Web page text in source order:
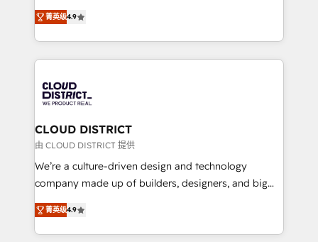
Platform Migration Excellence. • Top 3 Partner of the
Year LATAM 2022, 2023, 2024, 2025. • Partner of the
business with HubSpot? Let Cebra’s experts help
you grow faster, smarter, and with impact.
ティブ・エージェンシーとして、HubSpot Eliteの実装
力で顧客フロント業務を再設計します。 💡 100inc は何
をする会社か？ HubSpotを共通基盤に、AIエージェン
トを組み込んだ顧客フロント業務（マーケティング・営
ィブ・エージェンシーです。事業部・グループ会社・部
門が分立する組織で、データと業務プロセスのサイロ化
を、CRMを軸とした全社共通基盤に再構築します。意
思決定者・PMO・現場担当者に並走します。 1️⃣
HubSpot導入・活用支援 顧客データの一元化から、
GTMの見える化・自動化まで。全Hub統合運用、デー
2️⃣ AIエージェント組織構築 営業・マーケティング業務
の一部をAIが自律実行する組織への移行を設計・実装。
菁英级4.9
CLOUD DISTRICT
由 CLOUD DISTRICT 提供
We’re a culture-driven design and technology
company made up of builders, designers, and big
thinkers. We blend strategy, design, and
development—always fueled by curiosity—to turn
ideas, opportunities, and challenges into meaningful
菁英级4.9